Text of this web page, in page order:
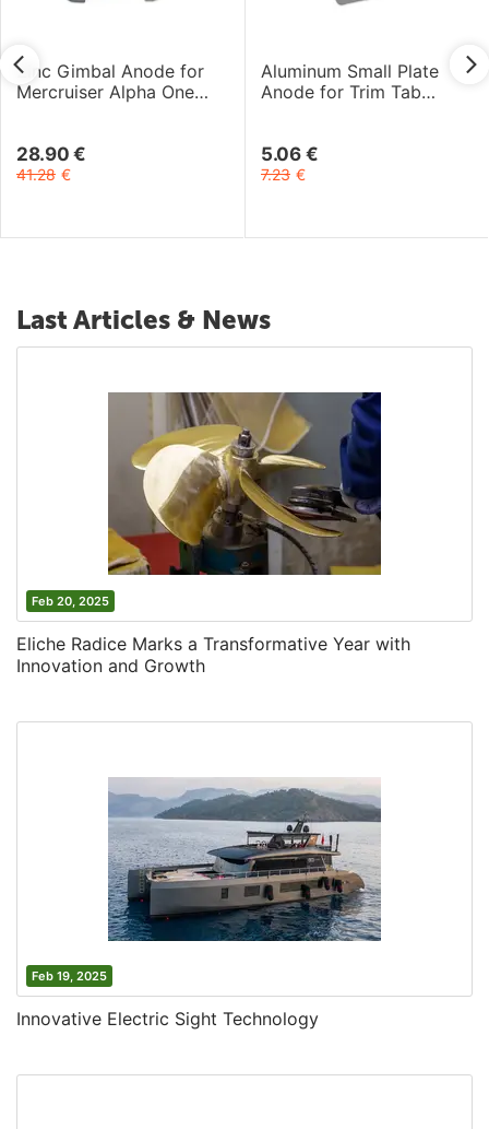
Zinc Gimbal Anode for
Mercruiser Alpha One
28.90 €
41.28 €
Aluminum Small Plate
Anode for Trim Tab
5.06 €
7.23 €
Last Articles & News
Feb 20, 2025
Eliche Radice Marks a Transformative Year with
Innovation and Growth
Feb 19, 2025
Innovative Electric Sight Technology